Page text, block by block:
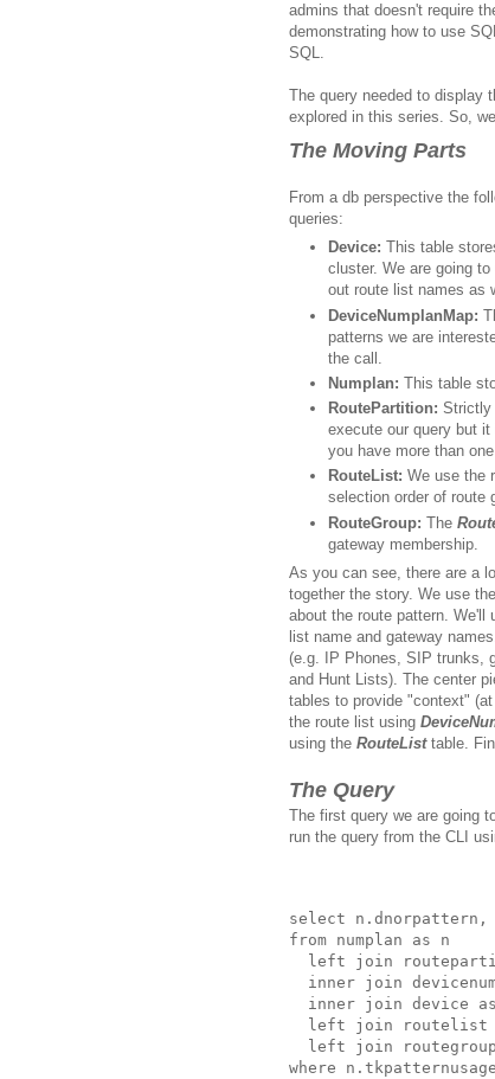
admins that doesn't require
demonstrating how to use
SQL.
The query needed to display
explored in this series. So,
The Moving Parts
From a db perspective the
queries:
Device: This table
cluster. We are going
out route list names as
DeviceNumplanMap:
patterns we are
the call.
Numplan: This table
RoutePartition: Strictly
execute our query but
you have more than
RouteList: We use the
selection order of route
RouteGroup: The
gateway membership.
As you can see, there are a
together the story. We use the
about the route pattern. We'll
list name and gateway
(e.g. IP Phones, SIP trunks,
and Hunt Lists). The center
tables to provide "context"
the route list using
using the RouteListtable.
The Query
The first query we are going
run the query from the CLI
select n.dnorpattern,
from numplan as n
left join
inner join
inner join device
left join
left join
where